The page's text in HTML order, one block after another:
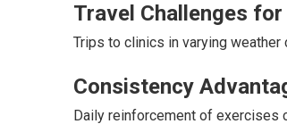
Travel Challenges
Trips to clinics in varying
Consistency
Daily reinforcement of exercises